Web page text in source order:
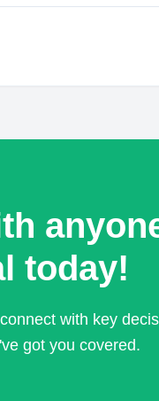
today!
with key
got you covered.